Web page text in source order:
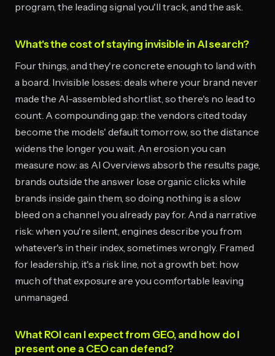
program, the leading signal you'll track, and the ask.
What's the cost of staying invisible in AI search?
Four things, and they're concrete enough to land with
a board. Invisible losses: deals where your brand never
made the AI-assembled shortlist, so there's no lead to
count. A compounding gap: the vendors cited today
become the models' default tomorrow, so the distance
widens the longer you wait. An erosion you can
measure now: as AI Overviews absorb the results page,
brands outside the answer lose organic clicks while
brands inside gain them, so doing nothing is a slow
bleed on a channel you already pay for. And a narrative
risk: when you're silent, engines describe you from
whatever's in their index, sometimes wrongly. Framed
for leadership, it's a risk line, not a growth bet: how
much of that exposure are you comfortable leaving
unmanaged.
What ROI can I expect from GEO, and how do I
present one a CEO can defend?